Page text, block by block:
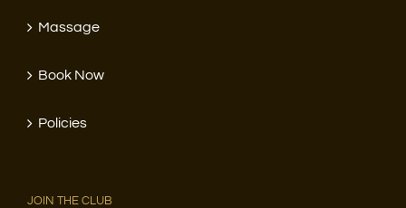
Massage
Book Now
Policies
JOIN THE CLUB